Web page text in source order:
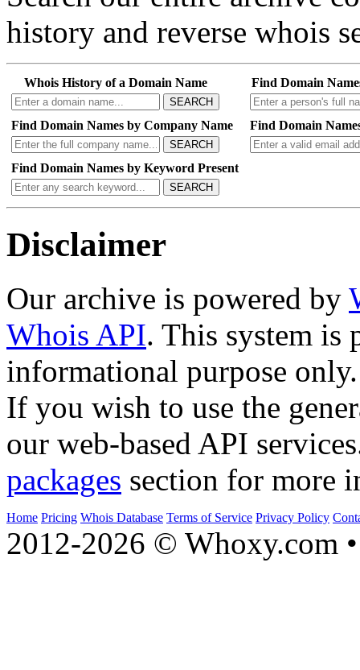
history and reverse whois
Whois History of a Domain Name
SEARCH
Find Domain
Find Domain Names by Company Name
SEARCH
Find Domain
Find Domain Names by Keyword Present
SEARCH
Disclaimer
Our archive is powered by
Whois API. This system is
informational purpose only.
If you wish to use the
our web-based API
packages section for more
Home Pricing Whois Database Terms of Service Privacy Policy
2012-2026 © Whoxy.com